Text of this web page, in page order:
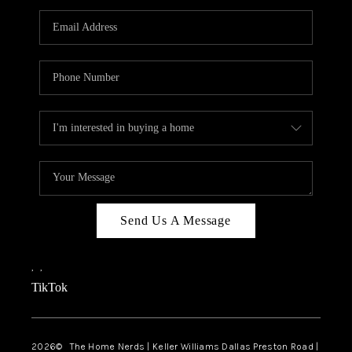
TOP AREAS
AGENT PROFILE
CONNECT WITH US
BLOG
FAQ
Send Us A Message
, ,
TikTok
2026© The Home Nerds | Keller Williams Dallas Preston Road |